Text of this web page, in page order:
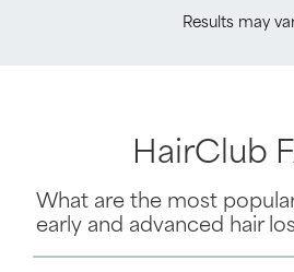
Results may
HairClub
What are the most
early and advanced hair